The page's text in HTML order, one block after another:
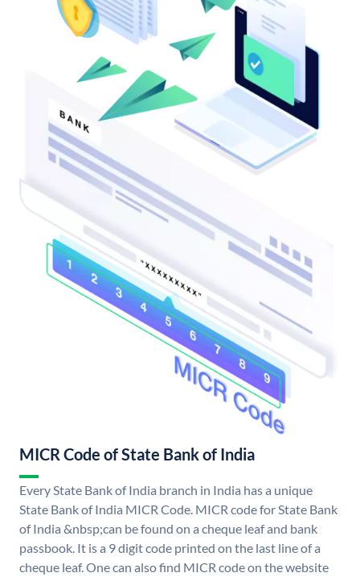
MICR Code of State Bank of India
Every State Bank of India branch in India has a unique
State Bank of India MICR Code. MICR code for State Bank
of India &nbsp;can be found on a cheque leaf and bank
passbook. It is a 9 digit code printed on the last line of a
cheque leaf. One can also find MICR code on the website